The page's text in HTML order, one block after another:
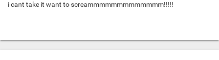
i cant take it want to screammmmmmmmmmmmm!!!!!